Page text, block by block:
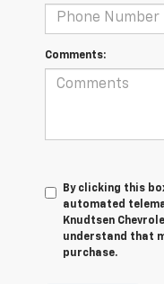
Comments:
By clicking this
automated
Knudtsen
understand that
purchase.